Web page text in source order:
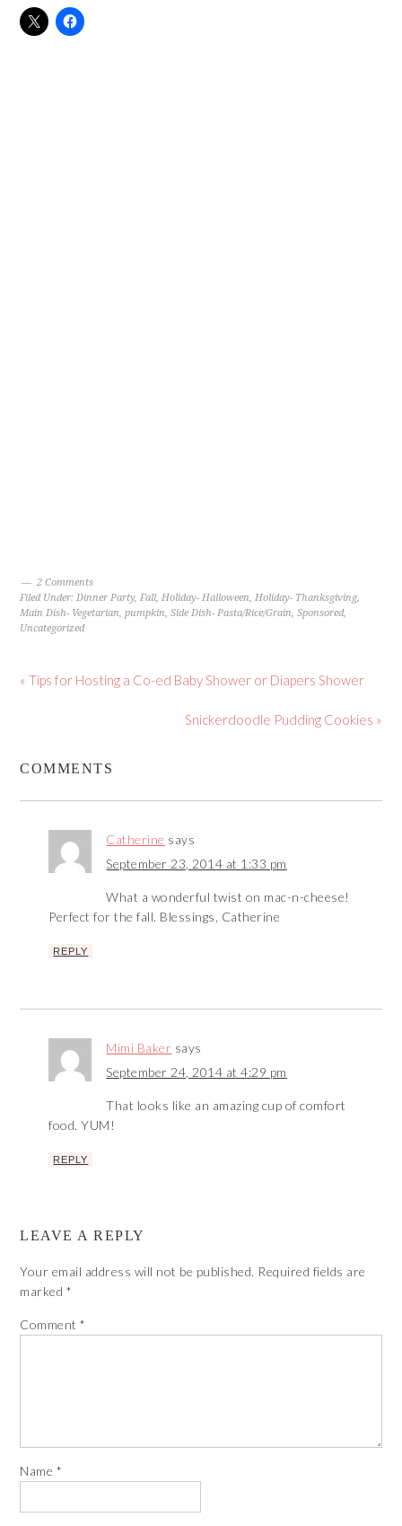
2 Comments
Filed Under:Dinner Party,Fall,Holiday- Halloween,Holiday- Thanksgiving,
Main Dish- Vegetarian,pumpkin,Side Dish- Pasta/Rice/Grain,Sponsored,
Uncategorized
« Tips for Hosting a Co-ed Baby Shower or Diapers Shower
Snickerdoodle Pudding Cookies »
COMMENTS
Catherine says
September 23, 2014 at 1:33 pm
What a wonderful twist on mac-n-cheese!
Perfect for the fall. Blessings, Catherine
REPLY
Mimi Baker says
September 24, 2014 at 4:29 pm
That looks like an amazing cup of comfort
food. YUM!
REPLY
LEAVE A REPLY
Your email address will not be published. Required fields are
marked *
Comment*
Name *